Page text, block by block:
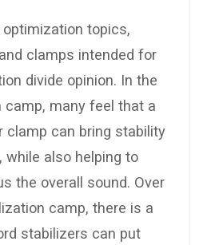
topics,
clamps intended for
divide opinion. In the
camp, many feel that a
clamp can bring stability
while also helping to
the overall sound. Over
camp, there is a
stabilizers can put